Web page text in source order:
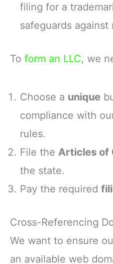
filing for a
safeguards against
To form an LLC, we
Choose a unique
compliance with
rules.
File the Articles of
the state.
Pay the required
Cross-Referencing
We want to ensure
an available web